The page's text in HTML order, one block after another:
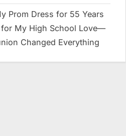
Prom Dress for 55 Years
for My High School Love—
Changed Everything